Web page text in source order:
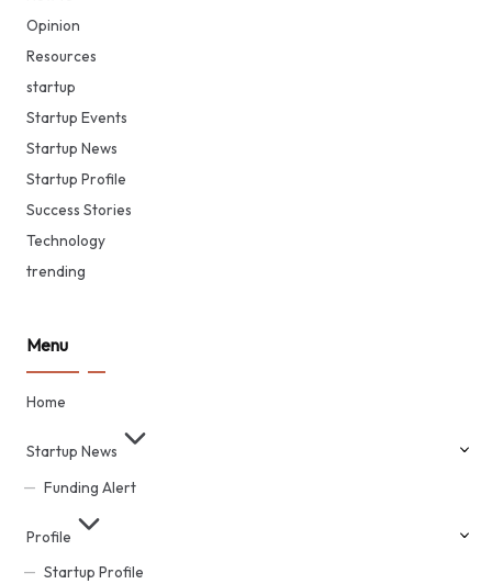
Opinion
Resources
startup
Startup Events
Startup News
Startup Profile
Success Stories
Technology
trending
Menu
Home
Startup News
Funding Alert
Profile
Startup Profile